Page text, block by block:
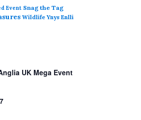
Event Snag the Tag
Wildlife Ynys Enlli
UK Mega Event